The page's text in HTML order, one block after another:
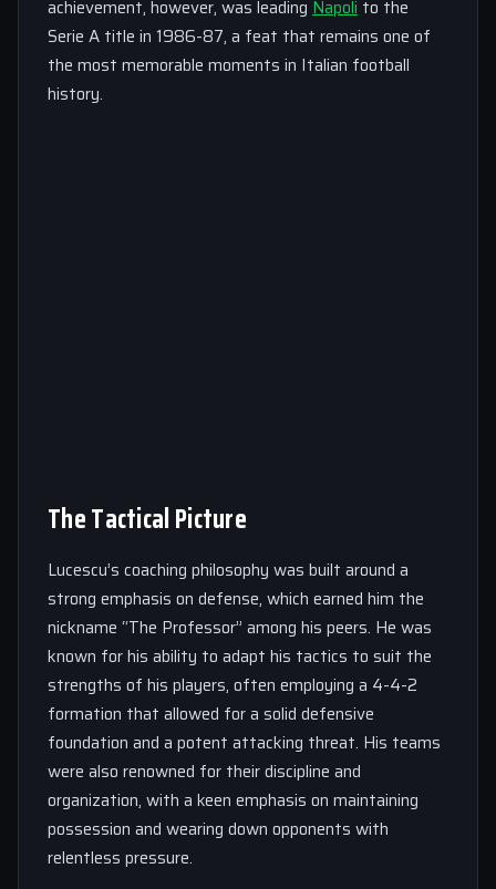
achievement, however, was leading Napoli to the
Serie A title in 1986-87, a feat that remains one of
the most memorable moments in Italian football
history.
The Tactical Picture
Lucescu’s coaching philosophy was built around a
strong emphasis on defense, which earned him the
nickname “The Professor” among his peers. He was
known for his ability to adapt his tactics to suit the
strengths of his players, often employing a 4-4-2
formation that allowed for a solid defensive
foundation and a potent attacking threat. His teams
were also renowned for their discipline and
organization, with a keen emphasis on maintaining
possession and wearing down opponents with
relentless pressure.